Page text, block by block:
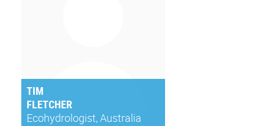
TIM
FLETCHER
Ecohydrologist, Australia